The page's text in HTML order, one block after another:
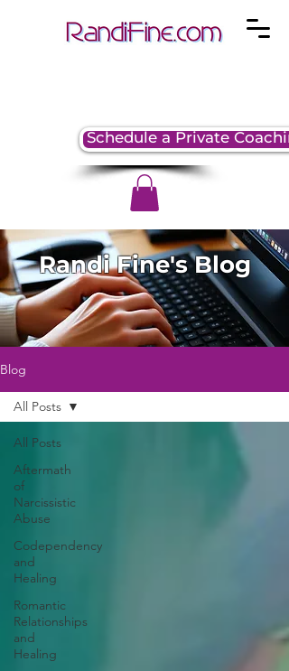
Schedule a Private
Randi Fine's Blog
Blog
All Posts
Aftermath
of
Narcissistic
Abuse
Codependency
and
Healing
Romantic
Relationships
and
Healing
All Posts